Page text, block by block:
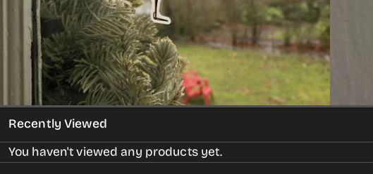
in
gallery
view
Recently Viewed
You haven't viewed any products yet.